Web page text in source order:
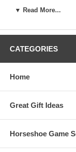
cm).
Measurements:
Materials Used:
Order Your "Sailfish
▼ Read More...
CATEGORIES
Home
Great Gift Ideas
Horseshoe Game